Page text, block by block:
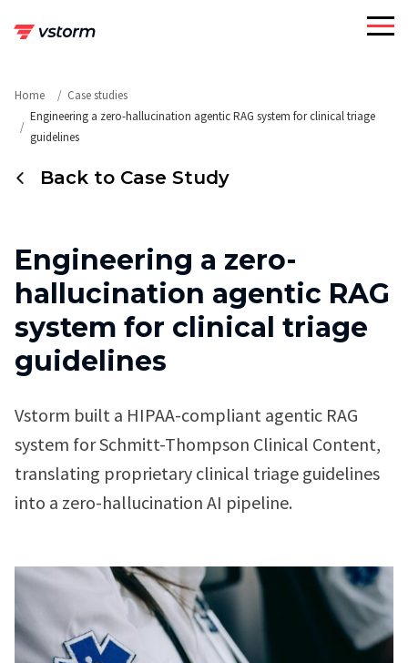
Home
Case studies
Engineering a zero-hallucination agentic RAG system for clinical triage
guidelines
Back to Case Study
Engineering a zero-
hallucination agentic RAG
system for clinical triage
guidelines
Vstorm built a HIPAA-compliant agentic RAG
system for Schmitt-Thompson Clinical Content,
translating proprietary clinical triage guidelines
into a zero-hallucination AI pipeline.